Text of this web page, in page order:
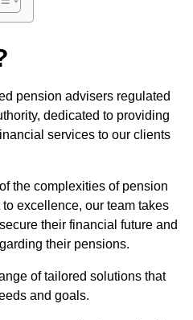
pension advisers regulated
dedicated to providing
services to our clients
the complexities of pension
excellence, our team takes
their financial future and
their pensions.
of tailored solutions that
and goals.